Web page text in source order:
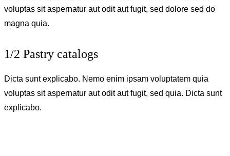
voluptas sit aspernatur aut odit aut fugit, sed dolore sed do
magna quia.
1/2 Pastry catalogs
Dicta sunt explicabo. Nemo enim ipsam voluptatem quia
voluptas sit aspernatur aut odit aut fugit, sed quia. Dicta sunt
explicabo.